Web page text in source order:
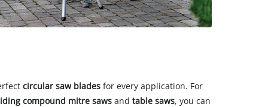
circular saw blades for every application. For
compound mitre saws and table saws, you can